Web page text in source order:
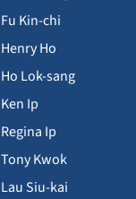
Fu Kin-chi
Henry Ho
Ho Lok-sang
Ken Ip
Regina Ip
Tony Kwok
Lau Siu-kai